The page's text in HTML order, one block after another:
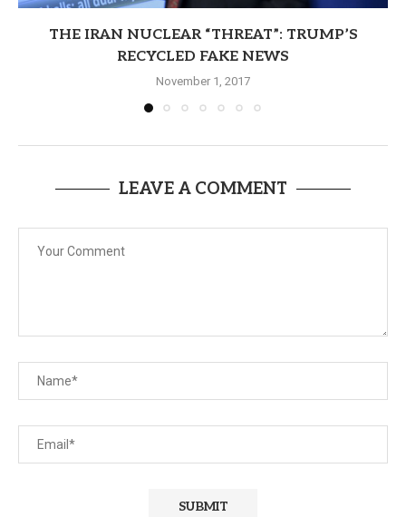
THE IRAN NUCLEAR “THREAT”: TRUMP’S
RECYCLED FAKE NEWS
November 1, 2017
LEAVE A COMMENT